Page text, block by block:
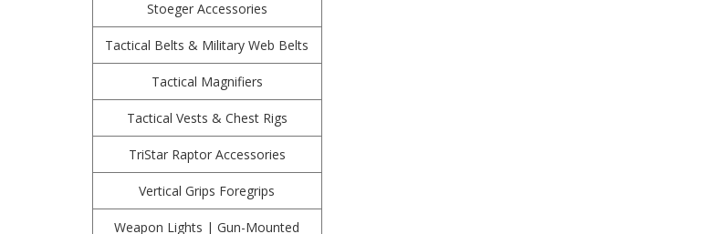
Stoeger Accessories
Tactical Belts & Military Web Belts
Tactical Magnifiers
Tactical Vests & Chest Rigs
TriStar Raptor Accessories
Vertical Grips Foregrips
Weapon Lights | Gun-Mounted